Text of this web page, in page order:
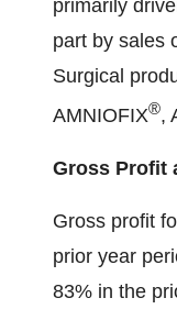
primarily
part by sales
Surgical
AMNIOFIX®,
Gross Profit
Gross profit
prior year
83% in the